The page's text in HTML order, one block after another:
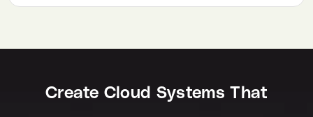
Create Cloud Systems That